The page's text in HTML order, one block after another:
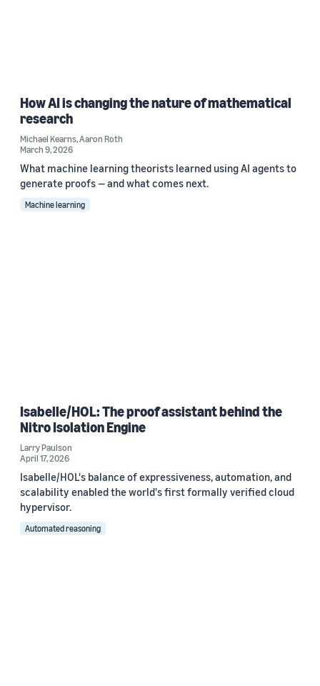
How AI is changing the nature of mathematical
research
Michael Kearns,Aaron Roth
March 9, 2026
What machine learning theorists learned using AI agents to
generate proofs — and what comes next.
Machine learning
Isabelle/HOL: The proof assistant behind the
Nitro Isolation Engine
Larry Paulson
April 17, 2026
Isabelle/HOL's balance of expressiveness, automation, and
scalability enabled the world's first formally verified cloud
hypervisor.
Automated reasoning